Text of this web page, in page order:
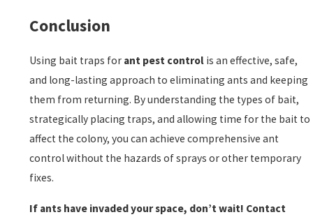
Conclusion
Using bait traps for ant pest controlis an effective, safe,
and long-lasting approach to eliminating ants and keeping
them from returning. By understanding the types of bait,
strategically placing traps, and allowing time for the bait to
affect the colony, you can achieve comprehensive ant
control without the hazards of sprays or other temporary
fixes.
If ants have invaded your space, don’t wait! Contact